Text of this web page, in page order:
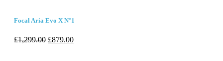
Focal Aria Evo X N°1
£1,299.00 £879.00